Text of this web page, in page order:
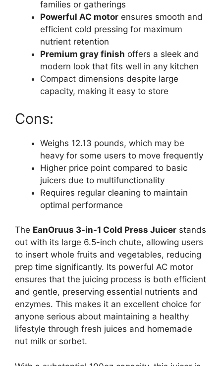
families or gatherings
Powerful AC motor ensures smooth and
efficient cold pressing for maximum
nutrient retention
Premium gray finish offers a sleek and
modern look that fits well in any kitchen
Compact dimensions despite large
capacity, making it easy to store
Cons:
Weighs 12.13 pounds, which may be
heavy for some users to move frequently
Higher price point compared to basic
juicers due to multifunctionality
Requires regular cleaning to maintain
optimal performance
The EanOruus 3-in-1 Cold Press Juicer stands
out with its large 6.5-inch chute, allowing users
to insert whole fruits and vegetables, reducing
prep time significantly. Its powerful AC motor
ensures that the juicing process is both efficient
and gentle, preserving essential nutrients and
enzymes. This makes it an excellent choice for
anyone serious about maintaining a healthy
lifestyle through fresh juices and homemade
nut milk or sorbet.